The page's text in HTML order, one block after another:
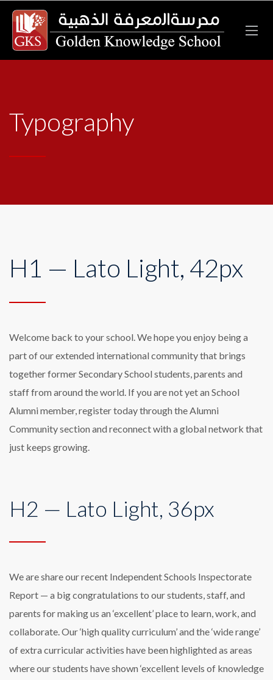
Typography
H1 — Lato Light, 42px
Welcome back to your school. We hope you enjoy being a
part of our extended international community that brings
together former Secondary School students, parents and
staff from around the world. If you are not yet an School
Alumni member, register today through the Alumni
Community section and reconnect with a global network that
just keeps growing.
H2 — Lato Light, 36px
We are share our recent Independent Schools Inspectorate
Report — a big congratulations to our students, staff, and
parents for making us an ‘excellent’ place to learn, work, and
collaborate. Our ‘high quality curriculum’ and the ‘wide range’
of extra curricular activities have been highlighted as areas
where our students have shown ‘excellent levels of knowledge